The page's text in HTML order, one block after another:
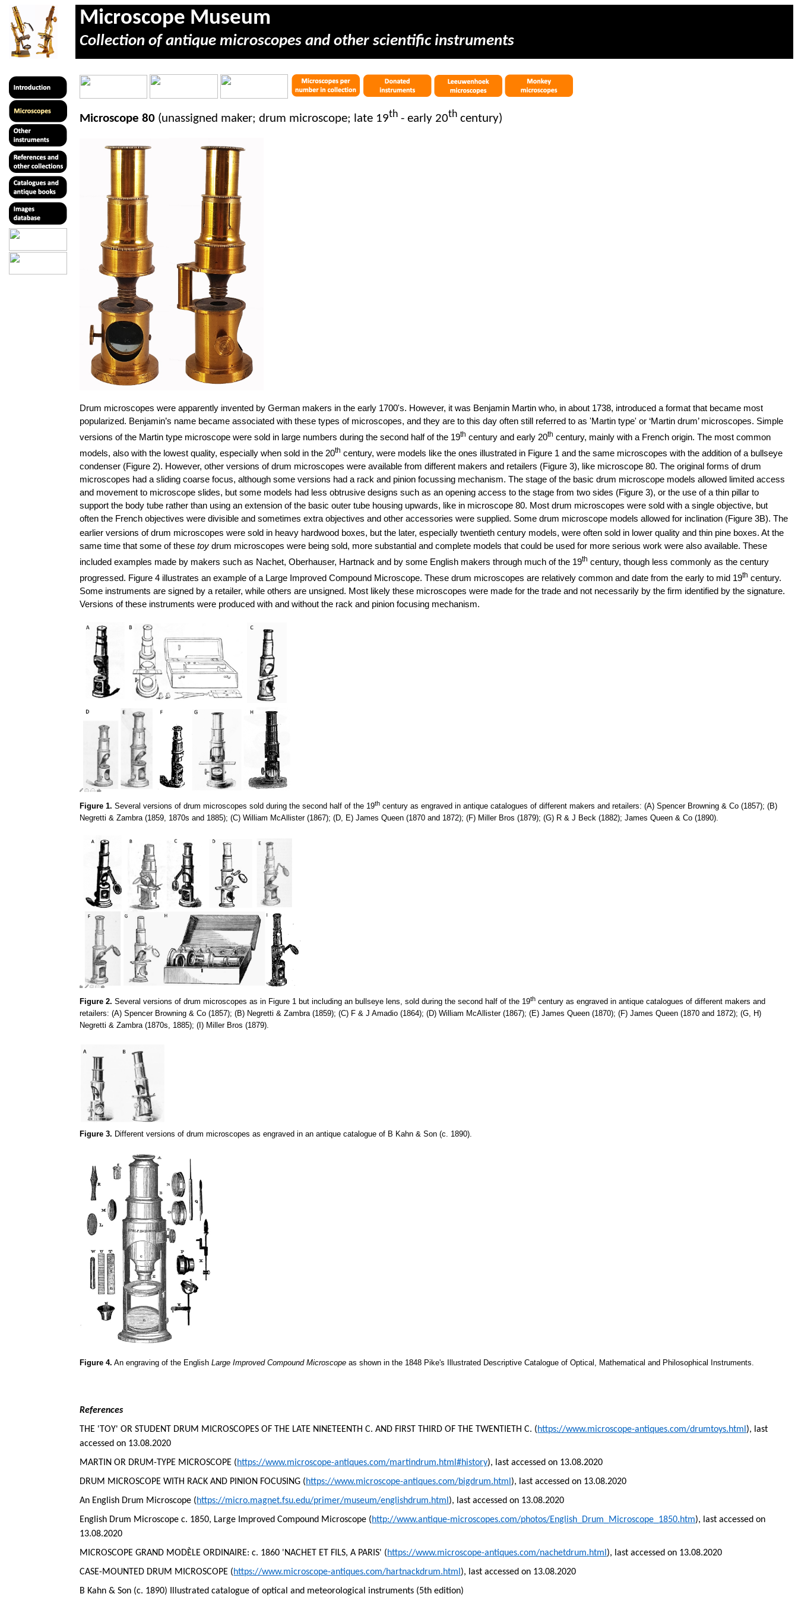
Microscope Museum
Collection of antique microscopes and other scientific instruments
Microscope 80 (unassigned maker; drum microscope; late 19th - early 20th century)
Drum microscopes were apparently invented by German makers in the early 1700's. However, it was Benjamin Martin who, in about 1738, introduced a format that became most
popularized. Benjamin’s name became associated with these types of microscopes, and they are to this day often still referred to as 'Martin type' or ‘Martin drum’ microscopes. Simple
versions of the Martin type microscope were sold in large numbers during the second half of the 19th century and early 20th century, mainly with a French origin. The most common
models, also with the lowest quality, especially when sold in the 20th century, were models like the ones illustrated in Figure 1 and the same microscopes with the addition of a bullseye
condenser (Figure 2). However, other versions of drum microscopes were available from different makers and retailers (Figure 3), like microscope 80. The original forms of drum
microscopes had a sliding coarse focus, although some versions had a rack and pinion focussing mechanism. The stage of the basic drum microscope models allowed limited access
and movement to microscope slides, but some models had less obtrusive designs such as an opening access to the stage from two sides (Figure 3), or the use of a thin pillar to
support the body tube rather than using an extension of the basic outer tube housing upwards, like in microscope 80. Most drum microscopes were sold with a single objective, but
often the French objectives were divisible and sometimes extra objectives and other accessories were supplied. Some drum microscope models allowed for inclination (Figure 3B). The
earlier versions of drum microscopes were sold in heavy hardwood boxes, but the later, especially twentieth century models, were often sold in lower quality and thin pine boxes. At the
same time that some of thesetoy drum microscopes were being sold, more substantial and complete models that could be used for more serious work were also available. These
included examples made by makers such as Nachet, Oberhauser, Hartnack and by some English makers through much of the 19th century, though less commonly as the century
progressed. Figure 4 illustrates an example of a Large Improved Compound Microscope. These drum microscopes are relatively common and date from the early to mid 19th century.
Some instruments are signed by a retailer, while others are unsigned. Most likely these microscopes were made for the trade and not necessarily by the firm identified by the signature.
Versions of these instruments were produced with and without the rack and pinion focusing mechanism.
Figure 1. Several versions of drum microscopes sold during the second half of the 19th century as engraved in antique catalogues of different makers and retailers: (A) Spencer Browning & Co (1857); (B)
Negretti & Zambra (1859, 1870s and 1885); (C) William McAllister (1867); (D, E) James Queen (1870 and 1872); (F) Miller Bros (1879); (G) R & J Beck (1882); James Queen & Co (1890).
Figure 2. Several versions of drum microscopes as in Figure 1 but including an bullseye lens, sold during the second half of the 19th century as engraved in antique catalogues of different makers and
retailers: (A) Spencer Browning & Co (1857); (B) Negretti & Zambra (1859); (C) F & J Amadio (1864); (D) William McAllister (1867); (E) James Queen (1870); (F) James Queen (1870 and 1872); (G, H)
Negretti & Zambra (1870s, 1885); (I) Miller Bros (1879).
Figure 3. Different versions of drum microscopes as engraved in an antique catalogue of B Kahn & Son (c. 1890).
Figure 4. An engraving of the EnglishLarge Improved Compound Microscope as shown in the 1848 Pike's Illustrated Descriptive Catalogue of Optical, Mathematical and Philosophical Instruments.
References
THE 'TOY' OR STUDENT DRUM MICROSCOPES OF THE LATE NINETEENTH C. AND FIRST THIRD OF THE TWENTIETH C. (https://www.microscope-antiques.com/drumtoys.html), last
accessed on 13.08.2020
MARTIN OR DRUM-TYPE MICROSCOPE (https://www.microscope-antiques.com/martindrum.html#history), last accessed on 13.08.2020
DRUM MICROSCOPE WITH RACK AND PINION FOCUSING (https://www.microscope-antiques.com/bigdrum.html), last accessed on 13.08.2020
An English Drum Microscope (https://micro.magnet.fsu.edu/primer/museum/englishdrum.html), last accessed on 13.08.2020
English Drum Microscope c. 1850, Large Improved Compound Microscope (http://www.antique-microscopes.com/photos/English_Drum_Microscope_1850.htm), last accessed on
13.08.2020
MICROSCOPE GRAND MODÈLE ORDINAIRE: c. 1860 'NACHET ET FILS, A PARIS' (https://www.microscope-antiques.com/nachetdrum.html), last accessed on 13.08.2020
CASE-MOUNTED DRUM MICROSCOPE (https://www.microscope-antiques.com/hartnackdrum.html), last accessed on 13.08.2020
B Kahn & Son (c. 1890) Illustrated catalogue of optical and meteorological instruments (5th edition)